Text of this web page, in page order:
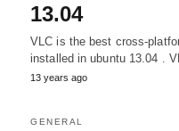
13.04
VLC is the best cross-
installed in ubuntu 13.04 .
13 years ago
GENERAL